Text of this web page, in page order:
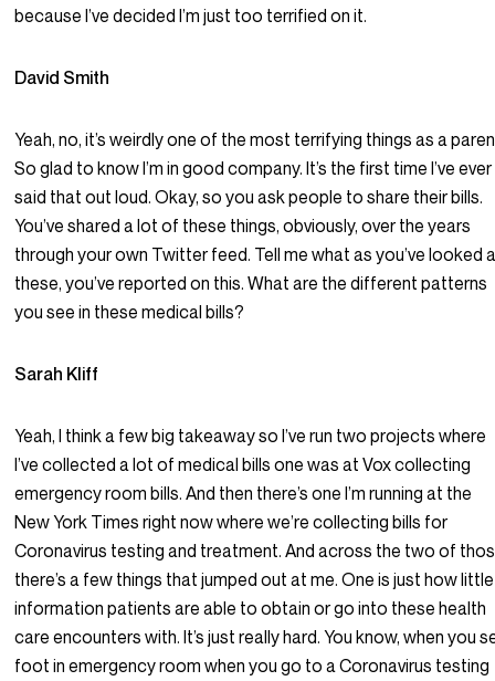
because I’ve decided I’m just too terrified on it.
David Smith
Yeah, no, it’s weirdly one of the most terrifying things as a
So glad to know I’m in good company. It’s the first time I’ve ever
said that out loud. Okay, so you ask people to share their bills.
You’ve shared a lot of these things, obviously, over the years
through your own Twitter feed. Tell me what as you’ve looked
these, you’ve reported on this. What are the different patterns
you see in these medical bills?
Sarah Kliff
Yeah, I think a few big takeaway so I’ve run two projects where
I’ve collected a lot of medical bills one was at Vox collecting
emergency room bills. And then there’s one I’m running at the
New York Times right now where we’re collecting bills for
Coronavirus testing and treatment. And across the two of
there’s a few things that jumped out at me. One is just how little
information patients are able to obtain or go into these health
care encounters with. It’s just really hard. You know, when you
foot in emergency room when you go to a Coronavirus testing